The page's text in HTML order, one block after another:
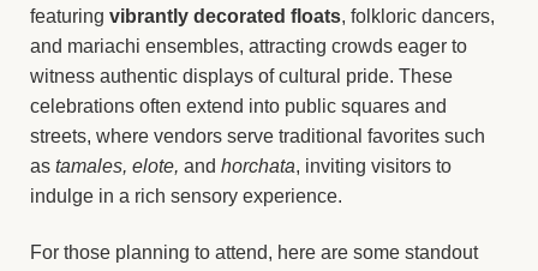
featuring vibrantly decorated floats, folkloric dancers,
and mariachi ensembles, attracting crowds eager to
witness authentic displays of cultural pride. These
celebrations often extend into public squares and
streets, where vendors serve traditional favorites such
as tamales, elote, and horchata, inviting visitors to
indulge in a rich sensory experience.
For those planning to attend, here are some standout